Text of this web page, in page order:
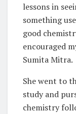
lessons in
something
good
encouraged
Sumita Mitra.
She went to
study and
chemistry